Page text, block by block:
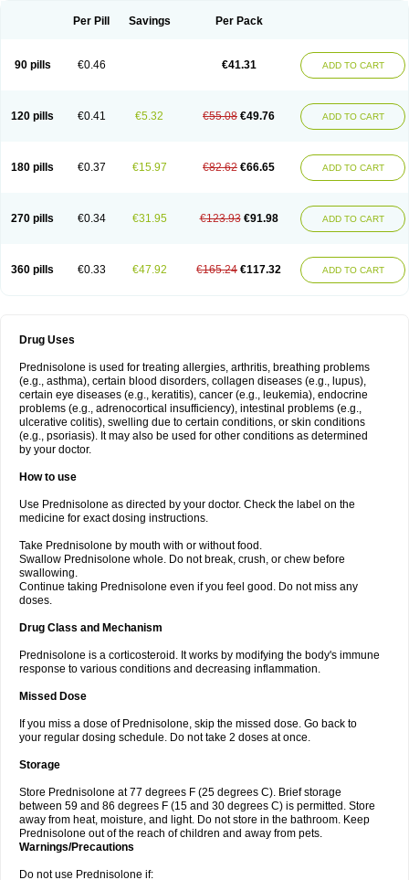
Per Pill Savings Per Pack
90 pills €0.46 €41.31 ADD TO CART
120 pills €0.41 €5.32 €55.08 €49.76 ADD TO CART
180 pills €0.37 €15.97 €82.62 €66.65 ADD TO CART
270 pills €0.34 €31.95 €123.93 €91.98 ADD TO CART
360 pills €0.33 €47.92 €165.24 €117.32 ADD TO CART
Drug Uses
Prednisolone is used for treating allergies, arthritis, breathing problems
(e.g., asthma), certain blood disorders, collagen diseases (e.g., lupus),
certain eye diseases (e.g., keratitis), cancer (e.g., leukemia), endocrine
problems (e.g., adrenocortical insufficiency), intestinal problems (e.g.,
ulcerative colitis), swelling due to certain conditions, or skin conditions
(e.g., psoriasis). It may also be used for other conditions as determined
by your doctor.
How to use
Use Prednisolone as directed by your doctor. Check the label on the
medicine for exact dosing instructions.
Take Prednisolone by mouth with or without food.
Swallow Prednisolone whole. Do not break, crush, or chew before
swallowing.
Continue taking Prednisolone even if you feel good. Do not miss any
doses.
Drug Class and Mechanism
Prednisolone is a corticosteroid. It works by modifying the body's immune
response to various conditions and decreasing inflammation.
Missed Dose
If you miss a dose of Prednisolone, skip the missed dose. Go back to
your regular dosing schedule. Do not take 2 doses at once.
Storage
Store Prednisolone at 77 degrees F (25 degrees C). Brief storage
between 59 and 86 degrees F (15 and 30 degrees C) is permitted. Store
away from heat, moisture, and light. Do not store in the bathroom. Keep
Prednisolone out of the reach of children and away from pets.
Warnings/Precautions
Do not use Prednisolone if: